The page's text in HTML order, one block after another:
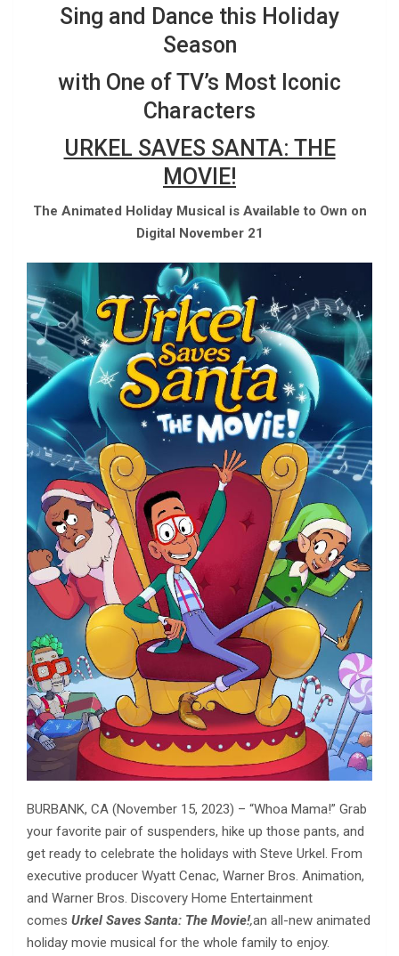
Sing and Dance this Holiday
Season
with One of TV’s Most Iconic
Characters
URKEL SAVES SANTA: THE
MOVIE!
The Animated Holiday Musical is Available to Own on
Digital November 21
BURBANK, CA (November 15, 2023) – “Whoa Mama!” Grab
your favorite pair of suspenders, hike up those pants, and
get ready to celebrate the holidays with Steve Urkel. From
executive producer Wyatt Cenac, Warner Bros. Animation,
and Warner Bros. Discovery Home Entertainment
comes Urkel Saves Santa: The Movie!,an all-new animated
holiday movie musical for the whole family to enjoy.